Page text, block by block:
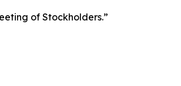
of Stockholders.”